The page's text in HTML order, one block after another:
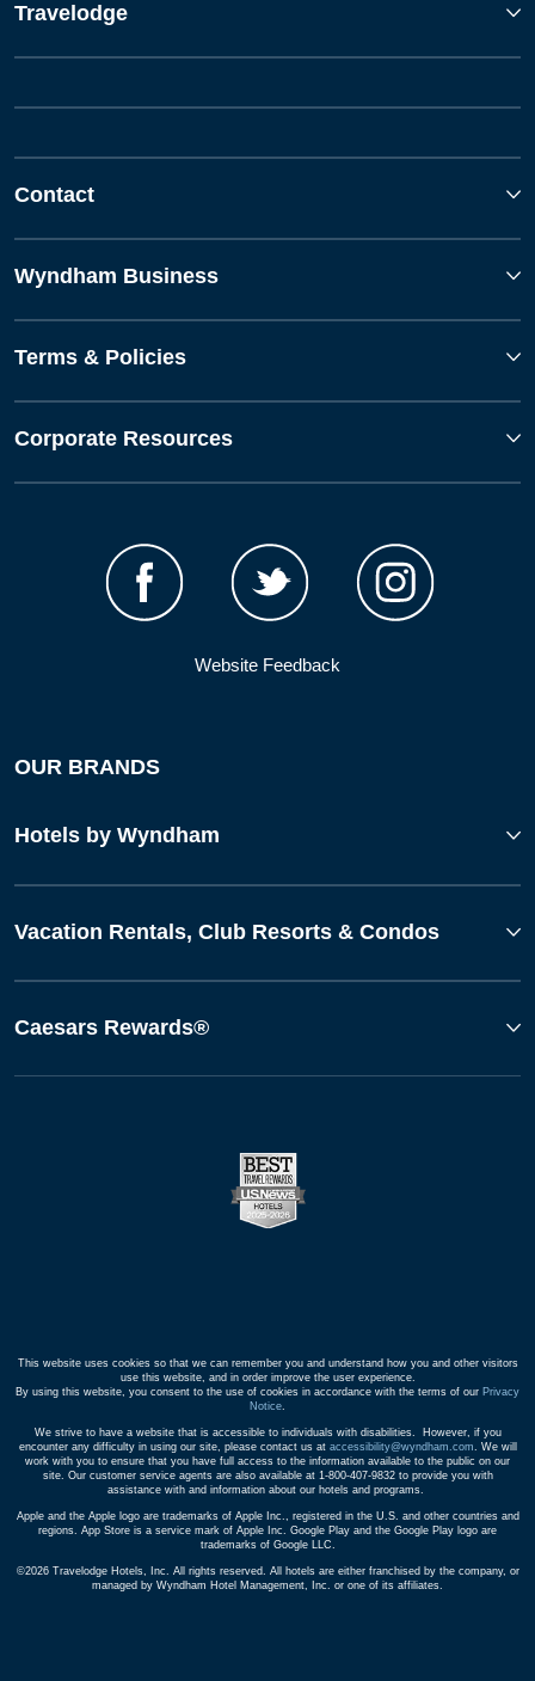
Travelodge
Contact
Wyndham Business
Terms & Policies
Corporate Resources
Website Feedback
OUR BRANDS
Hotels by Wyndham
Vacation Rentals, Club Resorts & Condos
Caesars Rewards®
This website uses cookies so that we can remember you and understand how you and other visitors
use this website, and in order improve the user experience.
By using this website, you consent to the use of cookies in accordance with the terms of our Privacy
Notice.
We strive to have a website that is accessible to individuals with disabilities. However, if you
encounter any difficulty in using our site, please contact us at accessibility@wyndham.com. We will
work with you to ensure that you have full access to the information available to the public on our
site. Our customer service agents are also available at 1-800-407-9832 to provide you with
assistance with and information about our hotels and programs.
Apple and the Apple logo are trademarks of Apple Inc., registered in the U.S. and other countries and
regions. App Store is a service mark of Apple Inc. Google Play and the Google Play logo are
trademarks of Google LLC.
©2026 Travelodge Hotels, Inc. All rights reserved. All hotels are either franchised by the company, or
managed by Wyndham Hotel Management, Inc. or one of its affiliates.